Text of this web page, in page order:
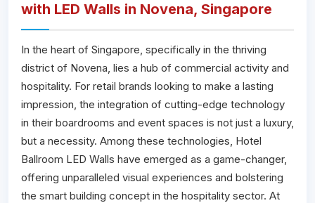
with LED Walls in Novena, Singapore
In the heart of Singapore, specifically in the thriving
district of Novena, lies a hub of commercial activity and
hospitality. For retail brands looking to make a lasting
impression, the integration of cutting-edge technology
in their boardrooms and event spaces is not just a luxury,
but a necessity. Among these technologies, Hotel
Ballroom LED Walls have emerged as a game-changer,
offering unparalleled visual experiences and bolstering
the smart building concept in the hospitality sector. At